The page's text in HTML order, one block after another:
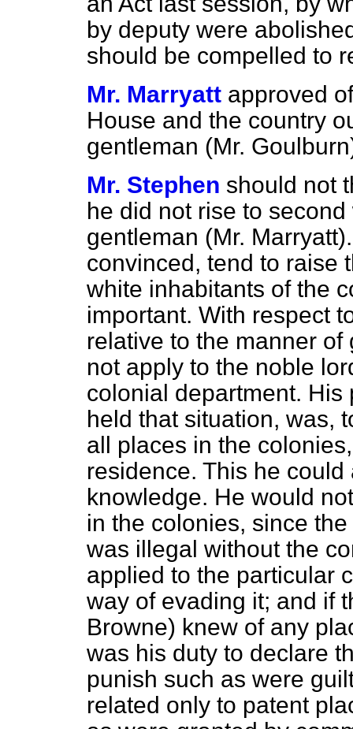
by deputy were
should be compelled to
Mr. Marryatt approved
House and the country
gentleman (Mr.
Mr. Stephen should not
he did not rise to
gentleman (Mr.
convinced, tend to raise
white inhabitants of the
important. With respect
relative to the manner
not apply to the noble
colonial department.
held that situation, was,
all places in the
residence. This he
knowledge. He would
in the colonies, since
was illegal without the
applied to the particular
way of evading it; and if
Browne) knew of any
was his duty to declare
punish such as were
related only to patent